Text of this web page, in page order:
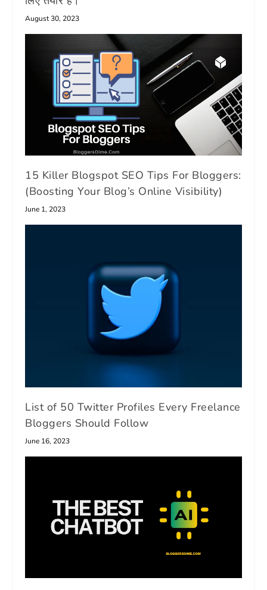
August 30, 2023
15 Killer Blogspot SEO Tips For Bloggers:
(Boosting Your Blog’s Online Visibility)
June 1, 2023
List of 50 Twitter Profiles Every Freelance
Bloggers Should Follow
June 16, 2023